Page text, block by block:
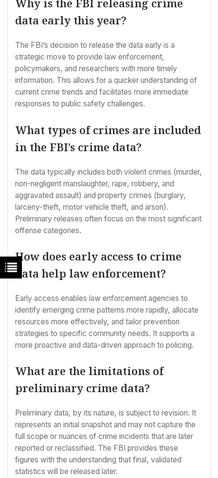
Why is the FBI releasing crime
data early this year?
The FBI’s decision to release the data early is a
strategic move to provide law enforcement,
policymakers, and researchers with more timely
information. This allows for a quicker understanding of
current crime trends and facilitates more immediate
responses to public safety challenges.
What types of crimes are included
in the FBI’s crime data?
The data typically includes both violent crimes (murder,
non-negligent manslaughter, rape, robbery, and
aggravated assault) and property crimes (burglary,
larceny-theft, motor vehicle theft, and arson).
Preliminary releases often focus on the most significant
offense categories.
How does early access to crime
data help law enforcement?
Early access enables law enforcement agencies to
identify emerging crime patterns more rapidly, allocate
resources more effectively, and tailor prevention
strategies to specific community needs. It supports a
more proactive and data-driven approach to policing.
What are the limitations of
preliminary crime data?
Preliminary data, by its nature, is subject to revision. It
represents an initial snapshot and may not capture the
full scope or nuances of crime incidents that are later
reported or reclassified. The FBI provides these
figures with the understanding that final, validated
statistics will be released later.